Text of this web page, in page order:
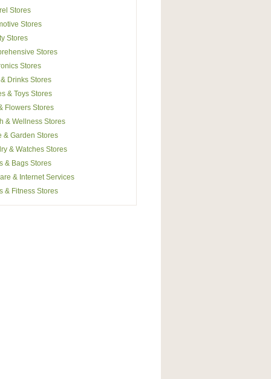
Stores
Stores
Stores
Stores
Stores
Drinks Stores
& Toys Stores
Flowers Stores
& Wellness Stores
& Garden Stores
& Watches Stores
& Bags Stores
& Internet Services
& Fitness Stores